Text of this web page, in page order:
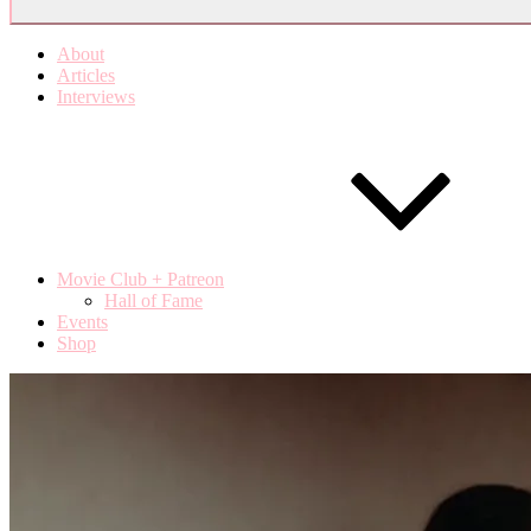
About
Articles
Interviews
Movie Club + Patreon
Hall of Fame
Events
Shop